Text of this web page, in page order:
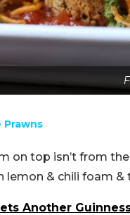
Prawns
on top isn’t from
lemon & chili foam
Another